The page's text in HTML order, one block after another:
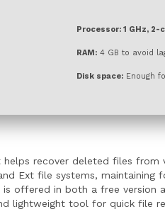
Processor:1 GHz, 2-
RAM:4 GB to avoid
Disk space:Enough
recover deleted files from
Ext file systems,
is offered in both a free
lightweight tool for quick file